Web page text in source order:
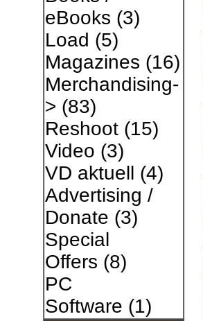
eBooks (3)
Load (5)
Magazines (16)
Merchandising-
> (83)
Reshoot(15)
Video (3)
VD aktuell (4)
Advertising /
Donate (3)
Special
Offers (8)
PC
Software (1)